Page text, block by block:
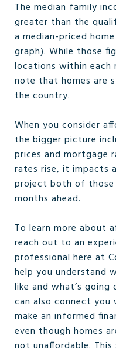
The median family
greater than the
a median-priced
graph). While those
locations within each
note that homes are
the country.
When you consider
the bigger picture
prices and mortgage
rates rise, it impacts
project both of
months ahead.
To learn more about
reach out to an
professional here at
help you understand
like and what’s
can also connect
make an informed
even though homes